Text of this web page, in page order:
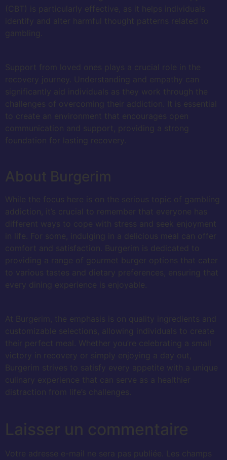
(CBT) is particularly effective, as it helps individuals
identify and alter harmful thought patterns related to
gambling.
Support from loved ones plays a crucial role in the
recovery journey. Understanding and empathy can
significantly aid individuals as they work through the
challenges of overcoming their addiction. It is essential
to create an environment that encourages open
communication and support, providing a strong
foundation for lasting recovery.
About Burgerim
While the focus here is on the serious topic of gambling
addiction, it’s crucial to remember that everyone has
different ways to cope with stress and seek enjoyment
in life. For some, indulging in a delicious meal can offer
comfort and satisfaction. Burgerim is dedicated to
providing a range of gourmet burger options that cater
to various tastes and dietary preferences, ensuring that
every dining experience is enjoyable.
At Burgerim, the emphasis is on quality ingredients and
customizable selections, allowing individuals to create
their perfect meal. Whether you’re celebrating a small
victory in recovery or simply enjoying a day out,
Burgerim strives to satisfy every appetite with a unique
culinary experience that can serve as a healthier
distraction from life’s challenges.
Laisser un commentaire
Votre adresse e-mail ne sera pas publiée. Les champs